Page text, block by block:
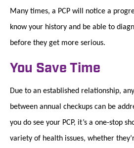
Many times, a PCP will notice a
know your history and be able to
before they get more serious.
You Save Time
Due to an established relationship,
between annual checkups can be
you do see your PCP, it’s a one-stop
variety of health issues, whether